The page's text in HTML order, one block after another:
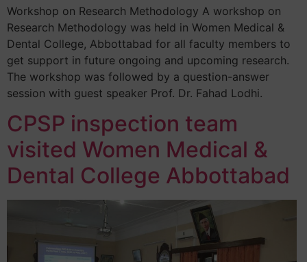
Workshop on Research Methodology A workshop on
Research Methodology was held in Women Medical &
Dental College, Abbottabad for all faculty members to
get support in future ongoing and upcoming research.
The workshop was followed by a question-answer
session with guest speaker Prof. Dr. Fahad Lodhi.
CPSP inspection team
visited Women Medical &
Dental College Abbottabad